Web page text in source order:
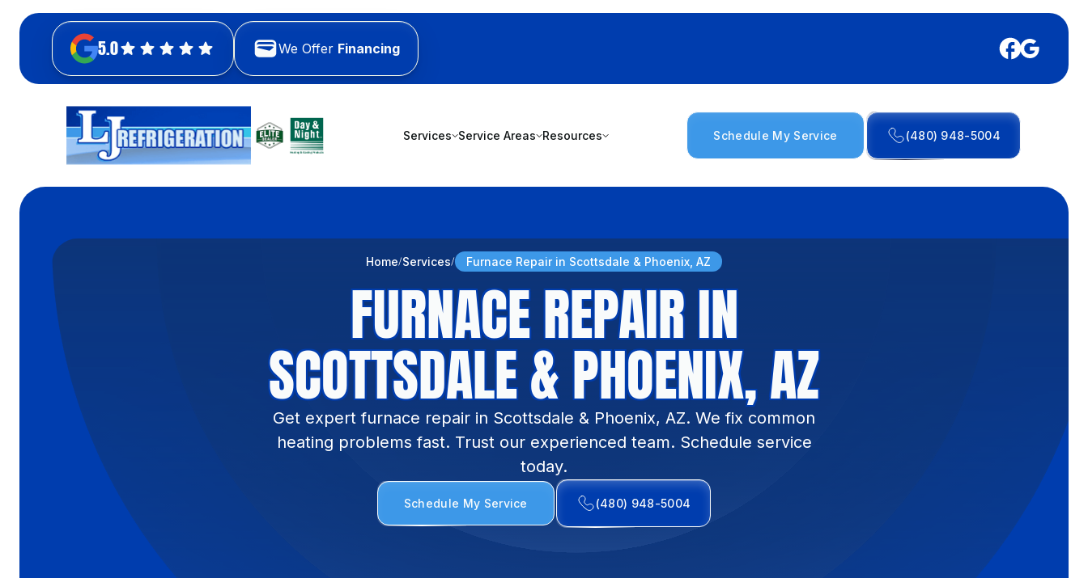
5.0 We Offer Financing
Services Service Areas Resources Schedule My Service (480) 948-5004
Home Services Furnace Repair in Scottsdale & Phoenix, AZ
FURNACE REPAIR IN
SCOTTSDALE & PHOENIX, AZ
Get expert furnace repair in Scottsdale & Phoenix, AZ. We fix common
heating problems fast. Trust our experienced team. Schedule service
today.
Schedule My Service (480) 948-5004